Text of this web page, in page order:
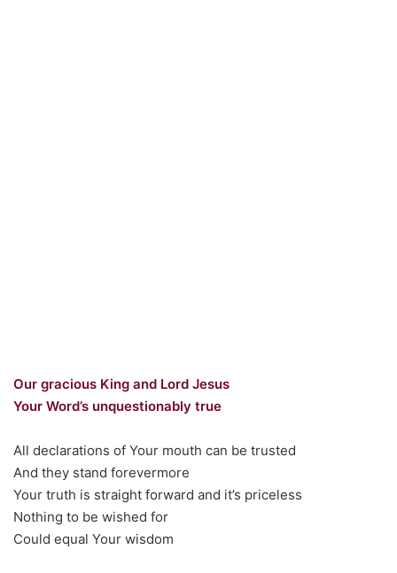
Our gracious King and Lord Jesus
Your Word’s unquestionably true
All declarations of Your mouth can be trusted
And they stand forevermore
Your truth is straight forward and it’s priceless
Nothing to be wished for
Could equal Your wisdom